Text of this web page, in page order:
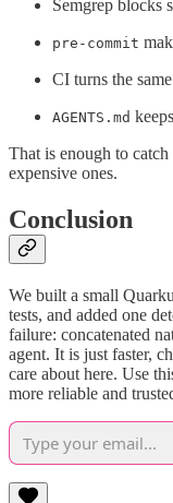
Semgrep blocks
pre-commit
CI turns the
AGENTS.md
That is enough to
expensive ones.
Conclusion
We built a small
tests, and added one
failure: concatenated
agent. It is just faster,
care about here. Use
more reliable and